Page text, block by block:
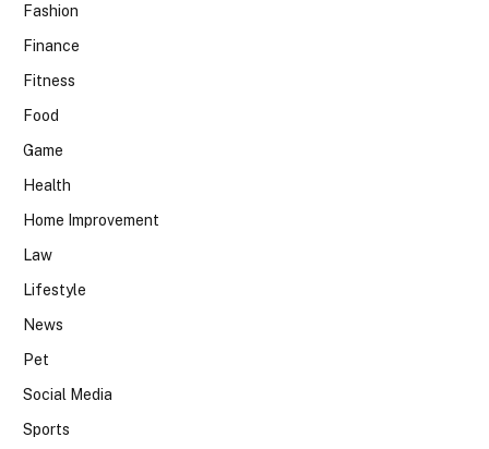
Fashion
Finance
Fitness
Food
Game
Health
Home Improvement
Law
Lifestyle
News
Pet
Social Media
Sports